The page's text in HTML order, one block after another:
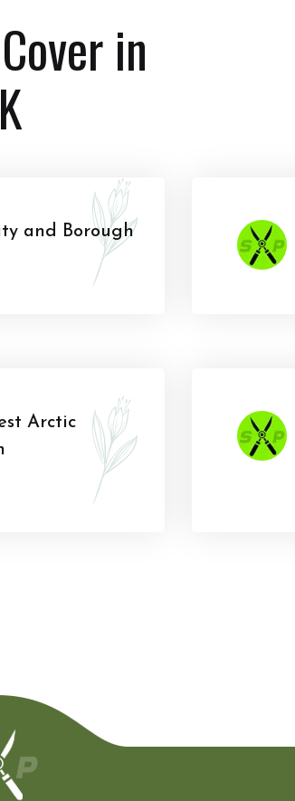
in
and Borough
Arctic